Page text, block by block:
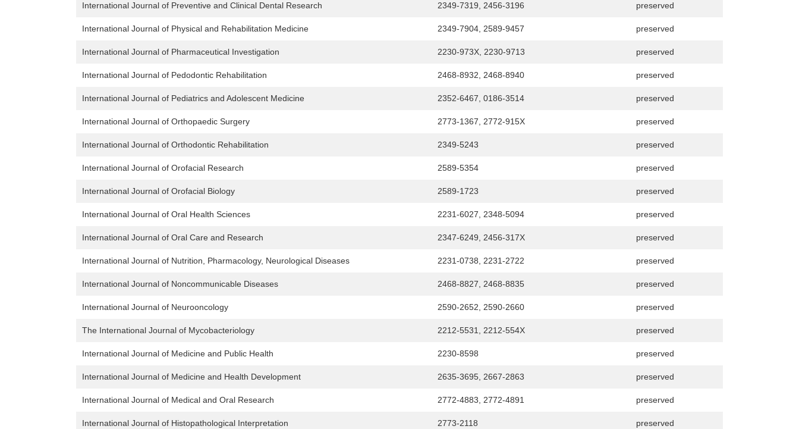
International Journal of Preventive and Clinical Dental Research 2349-7319, 2456-3196 preserved
International Journal of Physical and Rehabilitation Medicine 2349-7904, 2589-9457 preserved
International Journal of Pharmaceutical Investigation 2230-973X, 2230-9713 preserved
International Journal of Pedodontic Rehabilitation 2468-8932, 2468-8940 preserved
International Journal of Pediatrics and Adolescent Medicine 2352-6467, 0186-3514 preserved
International Journal of Orthopaedic Surgery 2773-1367, 2772-915X preserved
International Journal of Orthodontic Rehabilitation 2349-5243 preserved
International Journal of Orofacial Research 2589-5354 preserved
International Journal of Orofacial Biology 2589-1723 preserved
International Journal of Oral Health Sciences 2231-6027, 2348-5094 preserved
International Journal of Oral Care and Research 2347-6249, 2456-317X preserved
International Journal of Nutrition, Pharmacology, Neurological Diseases 2231-0738, 2231-2722 preserved
International Journal of Noncommunicable Diseases 2468-8827, 2468-8835 preserved
International Journal of Neurooncology 2590-2652, 2590-2660 preserved
The International Journal of Mycobacteriology 2212-5531, 2212-554X preserved
International Journal of Medicine and Public Health 2230-8598 preserved
International Journal of Medicine and Health Development 2635-3695, 2667-2863 preserved
International Journal of Medical and Oral Research 2772-4883, 2772-4891 preserved
International Journal of Histopathological Interpretation 2773-2118 preserved